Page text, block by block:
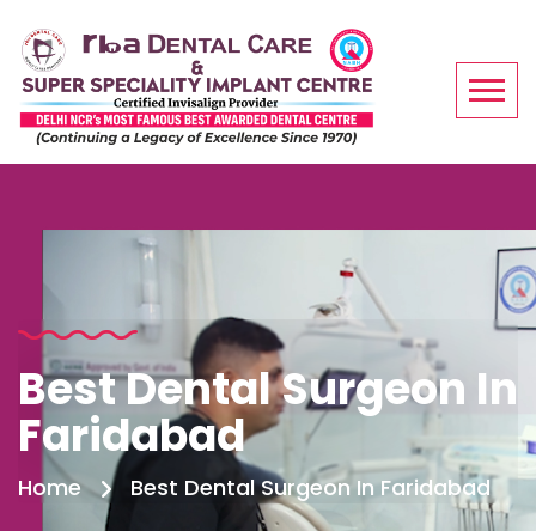
Best Dental Surgeon In
Faridabad
Home Best Dental Surgeon In Faridabad